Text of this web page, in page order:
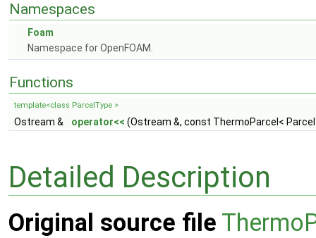
Namespaces
Foam
Namespace for OpenFOAM.
Functions
template<class ParcelType >
Ostream & operator<< (Ostream &, const ThermoParcel<
Detailed Description
Original source file